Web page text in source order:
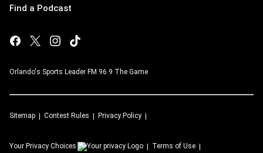
Find a Podcast
Orlando's Sports Leader FM 96.9 The Game
Sitemap Contest Rules Privacy Policy
Your Privacy Choices Terms of Use